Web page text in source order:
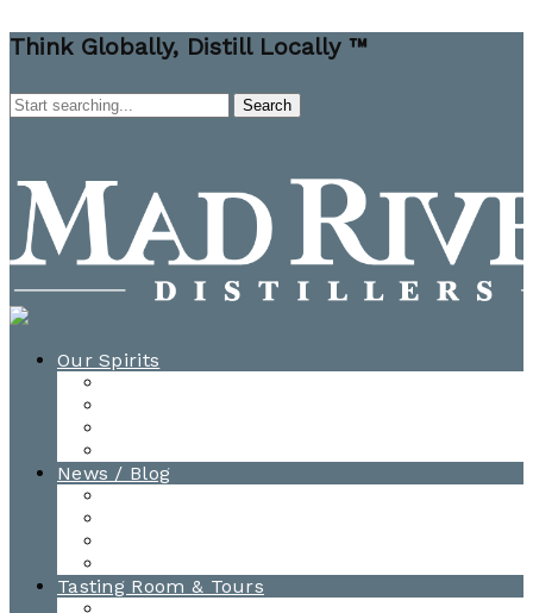
Think Globally, Distill Locally ™
Our Spirits
News / Blog
Tasting Room & Tours